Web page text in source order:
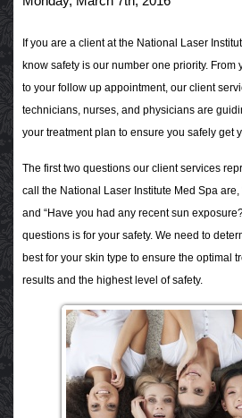
If you are a client at the National Laser
know safety is our number one priority. From
to your follow up appointment, our client
technicians, nurses, and physicians are
your treatment plan to ensure you safely get
The first two questions our client services
call the National Laser Institute Med Spa are,
and “Have you had any recent sun
questions is for your safety. We need to
best for your skin type to ensure the optimal
results and the highest level of safety.